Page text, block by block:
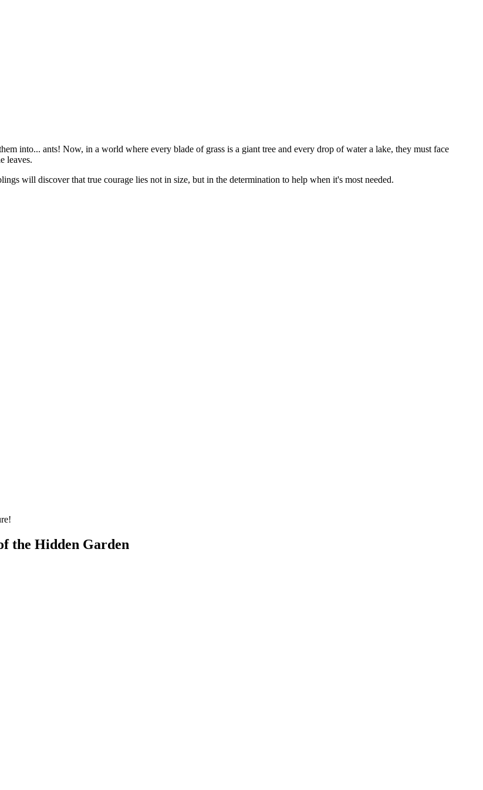
into... ants! Now, in a world where every blade of grass is a giant tree and every drop of water a lake, they must face
leaves.
will discover that true courage lies not in size, but in the determination to help when it's most needed.
the Hidden Garden